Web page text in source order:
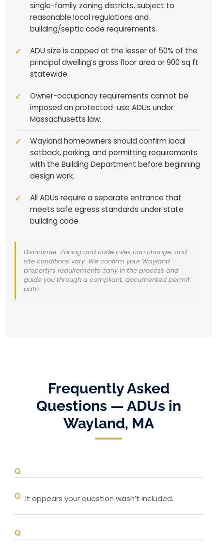
single-family zoning districts, subject to
reasonable local regulations and
building/septic code requirements.
ADU size is capped at the lesser of 50% of the
principal dwelling’s gross floor area or 900 sq ft
statewide.
Owner-occupancy requirements cannot be
imposed on protected-use ADUs under
Massachusetts law.
Wayland homeowners should confirm local
setback, parking, and permitting requirements
with the Building Department before beginning
design work.
All ADUs require a separate entrance that
meets safe egress standards under state
building code.
Disclaimer: Zoning and code rules can change, and
site conditions vary. We confirm your Wayland
property’s requirements early in the process and
guide you through a compliant, documented permit
path.
Frequently Asked
Questions — ADUs in
Wayland, MA
It appears your question wasn’t included.